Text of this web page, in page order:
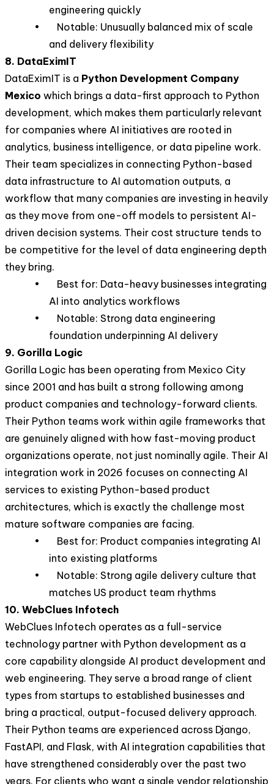
engineering quickly
• Notable: Unusually balanced mix of scale
and delivery flexibility
8. DataEximIT
DataEximIT is a Python Development Company
Mexico which brings a data-first approach to Python
development, which makes them particularly relevant
for companies where AI initiatives are rooted in
analytics, business intelligence, or data pipeline work.
Their team specializes in connecting Python-based
data infrastructure to AI automation outputs, a
workflow that many companies are investing in heavily
as they move from one-off models to persistent AI-
driven decision systems. Their cost structure tends to
be competitive for the level of data engineering depth
they bring.
• Best for: Data-heavy businesses integrating
AI into analytics workflows
• Notable: Strong data engineering
foundation underpinning AI delivery
9. Gorilla Logic
Gorilla Logic has been operating from Mexico City
since 2001 and has built a strong following among
product companies and technology-forward clients.
Their Python teams work within agile frameworks that
are genuinely aligned with how fast-moving product
organizations operate, not just nominally agile. Their AI
integration work in 2026 focuses on connecting AI
services to existing Python-based product
architectures, which is exactly the challenge most
mature software companies are facing.
• Best for: Product companies integrating AI
into existing platforms
• Notable: Strong agile delivery culture that
matches US product team rhythms
10. WebClues Infotech
WebClues Infotech operates as a full-service
technology partner with Python development as a
core capability alongside AI product development and
web engineering. They serve a broad range of client
types from startups to established businesses and
bring a practical, output-focused delivery approach.
Their Python teams are experienced across Django,
FastAPI, and Flask, with AI integration capabilities that
have strengthened considerably over the past two
years. For clients who want a single vendor relationship